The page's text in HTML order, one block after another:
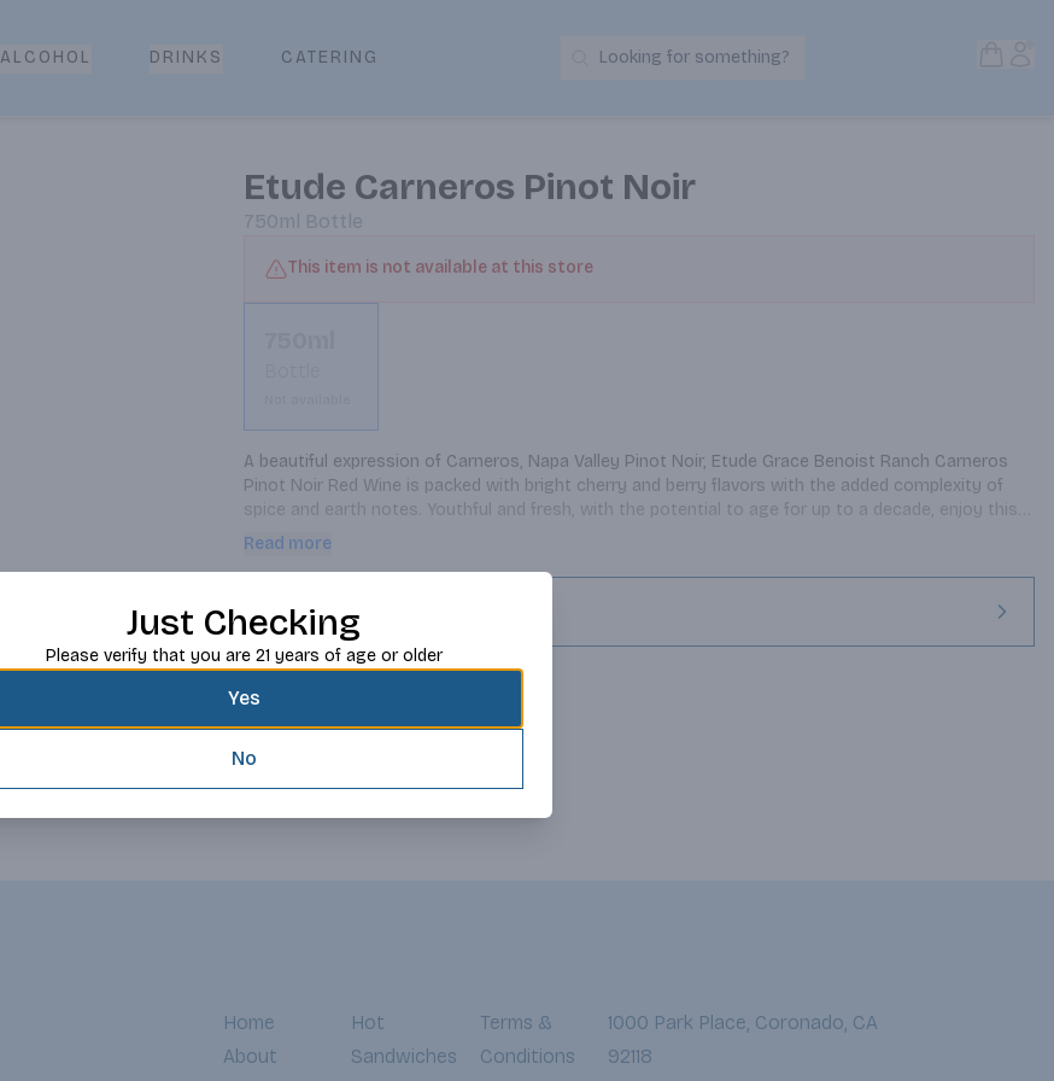
ALCOHOL DRINKS CATERING Search Products
Looking for something?
Etude Carneros Pinot Noir
750ml Bottle
This item is not available at this store
A beautiful expression of Carneros, Napa Valley Pinot Noir, Etude Grace Benoist Ranch Carneros
Pinot Noir Red Wine is packed with bright cherry and berry flavors with the added complexity of
spice and earth notes. Youthful and fresh, with the potential to age for up to a decade, enjoy this
red wine with roasted pork or smoky glazed ham. Etude was founded on the philosophy that
growing leads to wines with authentic varietal expression, wonderful flavors, and a telling reflection
of where the wines are grown. The farming of our owned Santa Barbara Vineyards is uniquely
hands-on, which ensures viticulture practices and farming measures are comparable with that of
Etude’s Estate Vineyards.
Read more
Request this item
Home
About
Hot
Sandwiches
Terms &
Conditions
1000 Park Place, Coronado, CA
92118
Just Checking
Please verify that you are 21 years of age or older
Yes
No